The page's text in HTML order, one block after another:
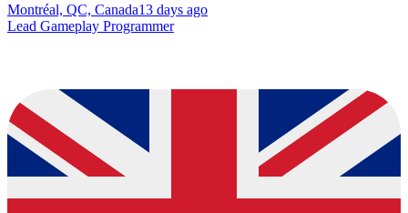
Montréal, QC, Canada13 days ago
Lead Gameplay Programmer